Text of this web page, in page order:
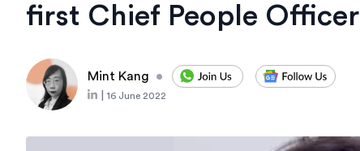
first Chief People Officer
Mint Kang •
16 June 2022